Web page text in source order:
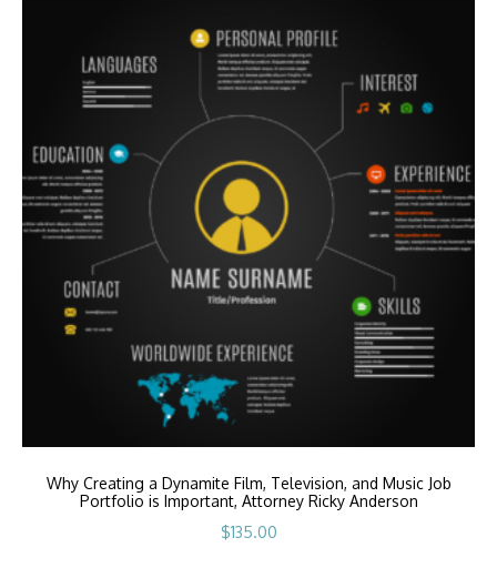
Why Creating a Dynamite Film, Television, and Music Job
Portfolio is Important, Attorney Ricky Anderson
$135.00